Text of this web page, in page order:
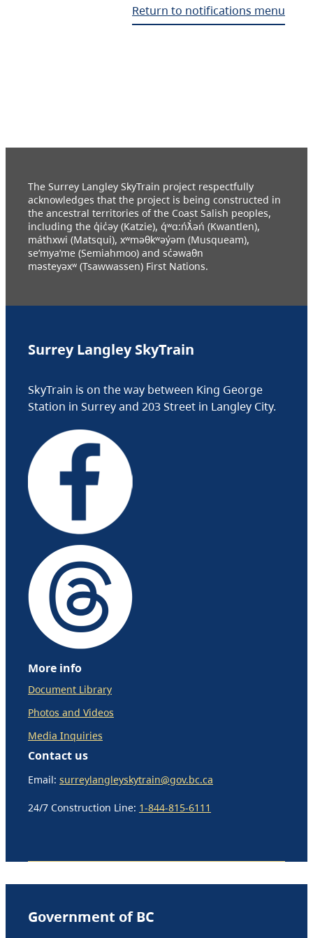
Return to notifications menu
The Surrey Langley SkyTrain project respectfully
acknowledges that the project is being constructed in
the ancestral territories of the Coast Salish peoples,
including the q̓ic̓əy (Katzie), q́ʷɑ:ńƛ̓əń (Kwantlen),
máthxwi (Matsqui), xʷməθkʷəy̓əm (Musqueam),
se’mya’me (Semiahmoo) and sc̓əwaθn
məsteyəxʷ (Tsawwassen) First Nations.
Surrey Langley SkyTrain
SkyTrain is on the way between King George
Station in Surrey and 203 Street in Langley City.
More info
Document Library
Photos and Videos
Media Inquiries
Contact us
Email: surreylangleyskytrain@gov.bc.ca
24/7 Construction Line: 1-844-815-6111
Government of BC